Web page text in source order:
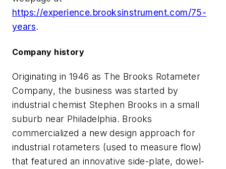
https://experience.brooksinstrument.com/75-
years.
Company history
Originating in 1946 as The Brooks Rotameter
Company, the business was started by
industrial chemist Stephen Brooks in a small
suburb near Philadelphia. Brooks
commercialized a new design approach for
industrial rotameters (used to measure flow)
that featured an innovative side-plate, dowel-